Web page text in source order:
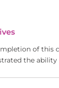
of this
the ability